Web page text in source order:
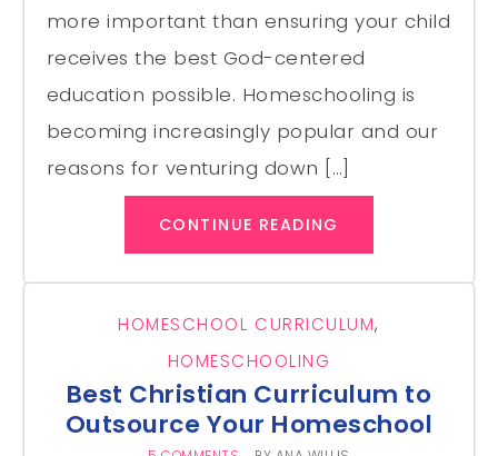
more important than ensuring your child
receives the best God-centered
education possible. Homeschooling is
becoming increasingly popular and our
reasons for venturing down […]
CONTINUE READING
HOMESCHOOL CURRICULUM,
HOMESCHOOLING
Best Christian Curriculum to
Outsource Your Homeschool